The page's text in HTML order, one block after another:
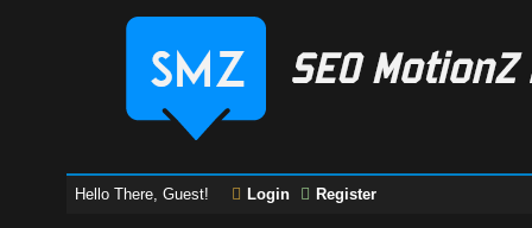
Hello There, Guest! Login Register